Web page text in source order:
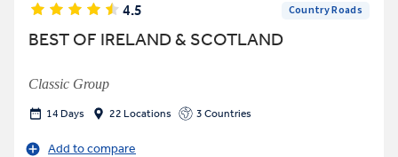
4.5 Country Roads
BEST OF IRELAND & SCOTLAND
Classic Group
14 Days 22 Locations 3 Countries
Add to compare